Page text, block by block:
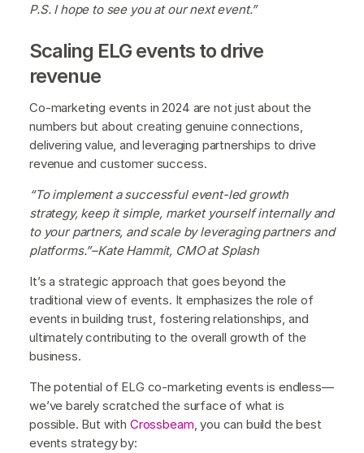
P.S. I hope to see you at our next event.”
Scaling ELG events to drive
revenue
Co-marketing events in 2024 are not just about the
numbers but about creating genuine connections,
delivering value, and leveraging partnerships to drive
revenue and customer success.
“To implement a successful event-led growth
strategy, keep it simple, market yourself internally and
to your partners, and scale by leveraging partners and
platforms.”–Kate Hammit, CMO at Splash
It’s a strategic approach that goes beyond the
traditional view of events. It emphasizes the role of
events in building trust, fostering relationships, and
ultimately contributing to the overall growth of the
business.
The potential of ELG co-marketing events is endless—
we’ve barely scratched the surface of what is
possible. But with Crossbeam, you can build the best
events strategy by: